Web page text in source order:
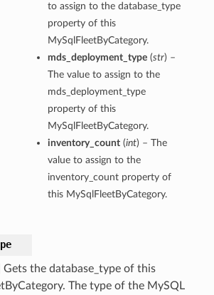
to assign to the database_type
property of this
MySqlFleetByCategory.
mds_deployment_type(str) –
The value to assign to the
mds_deployment_type
property of this
MySqlFleetByCategory.
inventory_count(int) – The
value to assign to the
inventory_count property of
this MySqlFleetByCategory.
Gets the database_type of this
The type of the MySQL